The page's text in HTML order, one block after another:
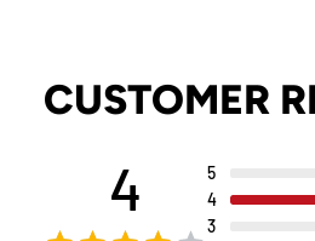
CUSTOMER
4
5
4
3